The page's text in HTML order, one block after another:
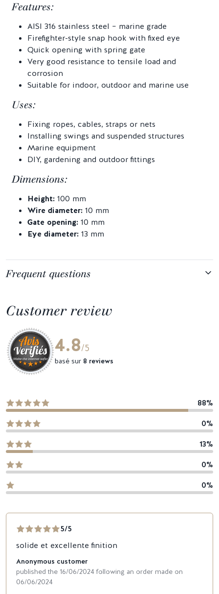
Features:
AISI 316 stainless steel – marine grade
Firefighter-style snap hook with fixed eye
Quick opening with spring gate
Very good resistance to tensile load and
corrosion
Suitable for indoor, outdoor and marine use
Uses:
Fixing ropes, cables, straps or nets
Installing swings and suspended structures
Marine equipment
DIY, gardening and outdoor fittings
Dimensions:
Height: 100 mm
Wire diameter: 10 mm
Gate opening: 10 mm
Eye diameter: 13 mm
Frequent questions
Customer review
4.8/5
basé sur 8 reviews
88%
0%
13%
0%
0%
5/5
solide et excellente finition
Anonymous customer
published the 16/06/2024 following an order made on
06/06/2024